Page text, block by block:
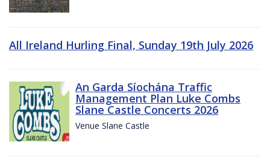
All Ireland Hurling Final, Sunday 19th July 2026
An Garda Síochána Traffic
Management Plan Luke Combs
Slane Castle Concerts 2026
Venue Slane Castle